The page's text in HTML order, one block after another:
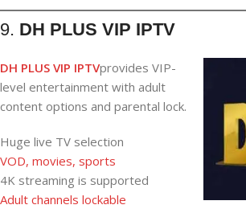
9. DH PLUS VIP IPTV
DH PLUS VIP IPTVprovides VIP-
level entertainment with adult
content options and parental lock.
Huge live TV selection
VOD, movies, sports
4K streaming is supported
Adult channels lockable